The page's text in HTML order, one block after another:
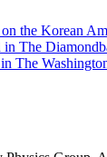
the Korean
in The
The